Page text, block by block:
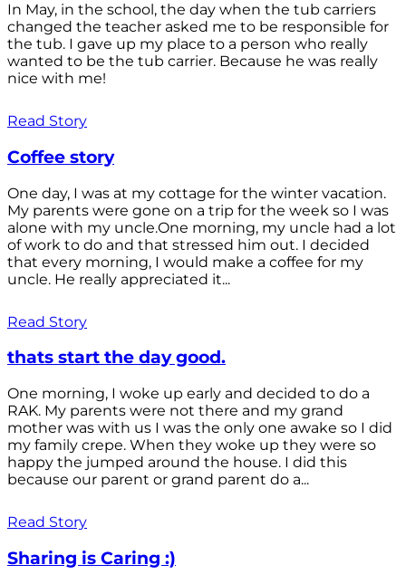
In May, in the school, the day when the tub carriers
changed the teacher asked me to be responsible for
the tub. I gave up my place to a person who really
wanted to be the tub carrier. Because he was really
nice with me!
Read Story
Coffee story
One day, I was at my cottage for the winter vacation.
My parents were gone on a trip for the week so I was
alone with my uncle.One morning, my uncle had a lot
of work to do and that stressed him out. I decided
that every morning, I would make a coffee for my
uncle. He really appreciated it...
Read Story
thats start the day good.
One morning, I woke up early and decided to do a
RAK. My parents were not there and my grand
mother was with us I was the only one awake so I did
my family crepe. When they woke up they were so
happy the jumped around the house. I did this
because our parent or grand parent do a...
Read Story
Sharing is Caring :)